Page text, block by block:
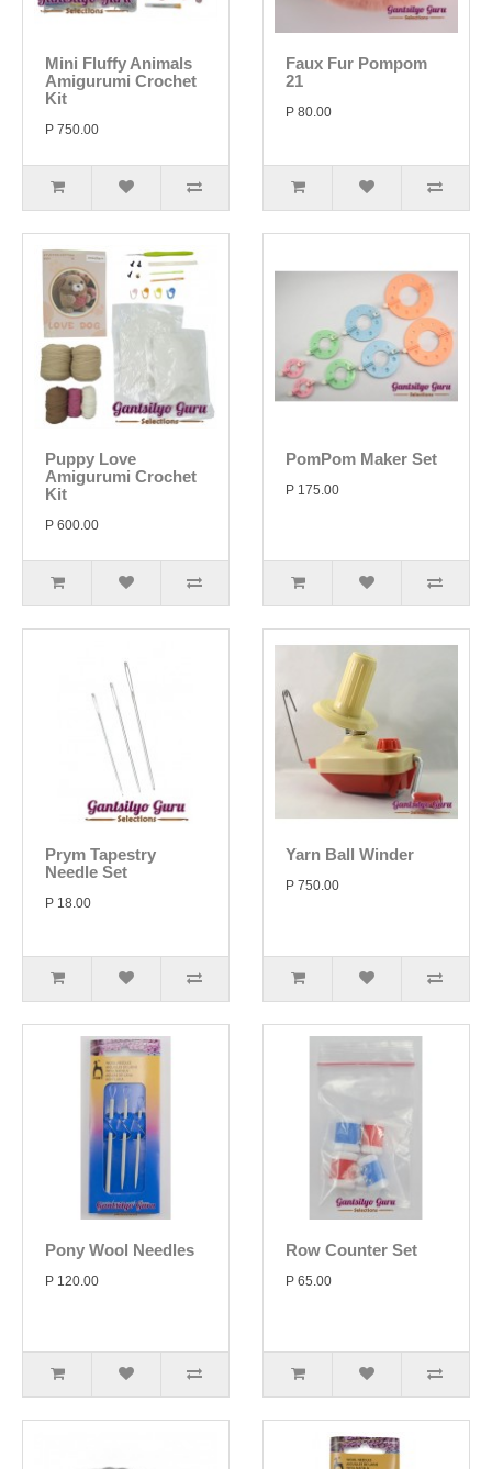
Mini Fluffy Animals
Amigurumi Crochet
Kit
P 750.00
Faux Fur Pompom
21
P 80.00
Puppy Love
Amigurumi Crochet
Kit
P 600.00
PomPom Maker Set
P 175.00
Prym Tapestry
Needle Set
P 18.00
Yarn Ball Winder
P 750.00
Pony Wool Needles
P 120.00
Row Counter Set
P 65.00